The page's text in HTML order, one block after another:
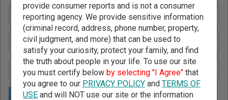
provide consumer reports and is not a consumer
reporting agency. We provide sensitive information
(criminal record, address, phone number, property,
civil judgment, and more) that can be used to
satisfy your curiosity, protect your family, and find
the truth about people in your life. To use our site
you must certify below by selecting "I Agree"that
you agree to our PRIVACY POLICYand TERMS OF
USEand will NOT use our site or the information